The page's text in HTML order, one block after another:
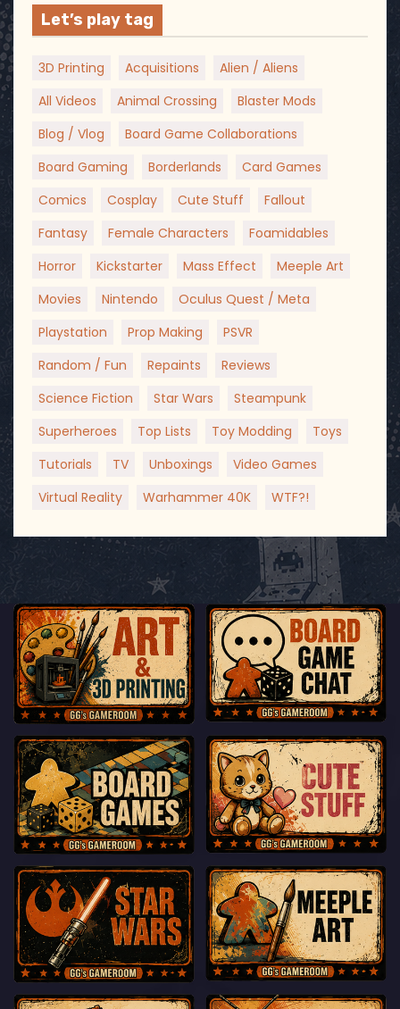
Let’s play tag
3D Printing Acquisitions
Alien / Aliens
All Videos
Animal Crossing
Blaster Mods
Blog / Vlog
Board Game Collaborations
Board Gaming
Borderlands
Card Games
Comics
Cosplay Cute Stuff
Fallout
Fantasy
Female Characters
Foamidables
Horror
Kickstarter Mass Effect
Meeple Art
Movies
Nintendo
Oculus Quest / Meta
Playstation
Prop Making
PSVR
Random / Fun
Repaints
Reviews
Science Fiction
Star Wars
Steampunk
Superheroes
Top Lists Toy Modding
Toys
Tutorials
TV Unboxings
Video Games
Virtual Reality
Warhammer 40K WTF?!